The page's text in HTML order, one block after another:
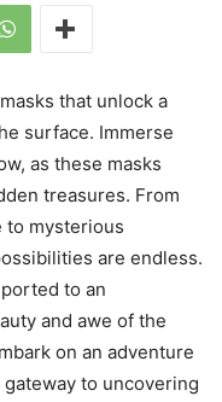
that unlock a
surface. Immerse
as these masks
treasures. From
to mysterious
are endless.
to an
and awe of the
on an adventure
to uncovering